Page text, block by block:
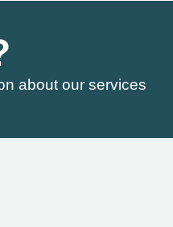
about our services